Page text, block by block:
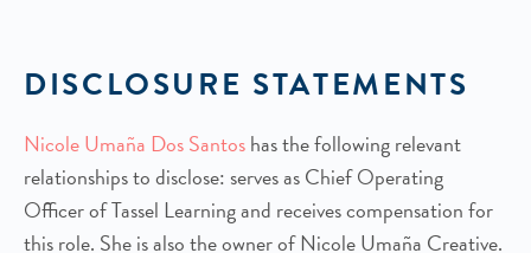
DISCLOSURE STATEMENTS
Nicole Umaña Dos Santoshas the following relevant
relationships to disclose: serves as Chief Operating
Officer of Tassel Learning and receives compensation for
this role. She is also the owner of Nicole Umaña Creative.